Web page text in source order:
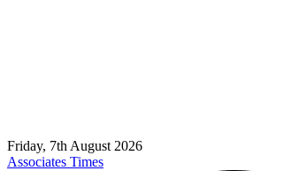
Friday, 7th August 2026
Associates Times